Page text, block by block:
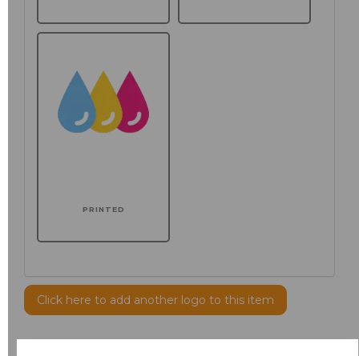
PRINTED
Click here to add another logo to this item